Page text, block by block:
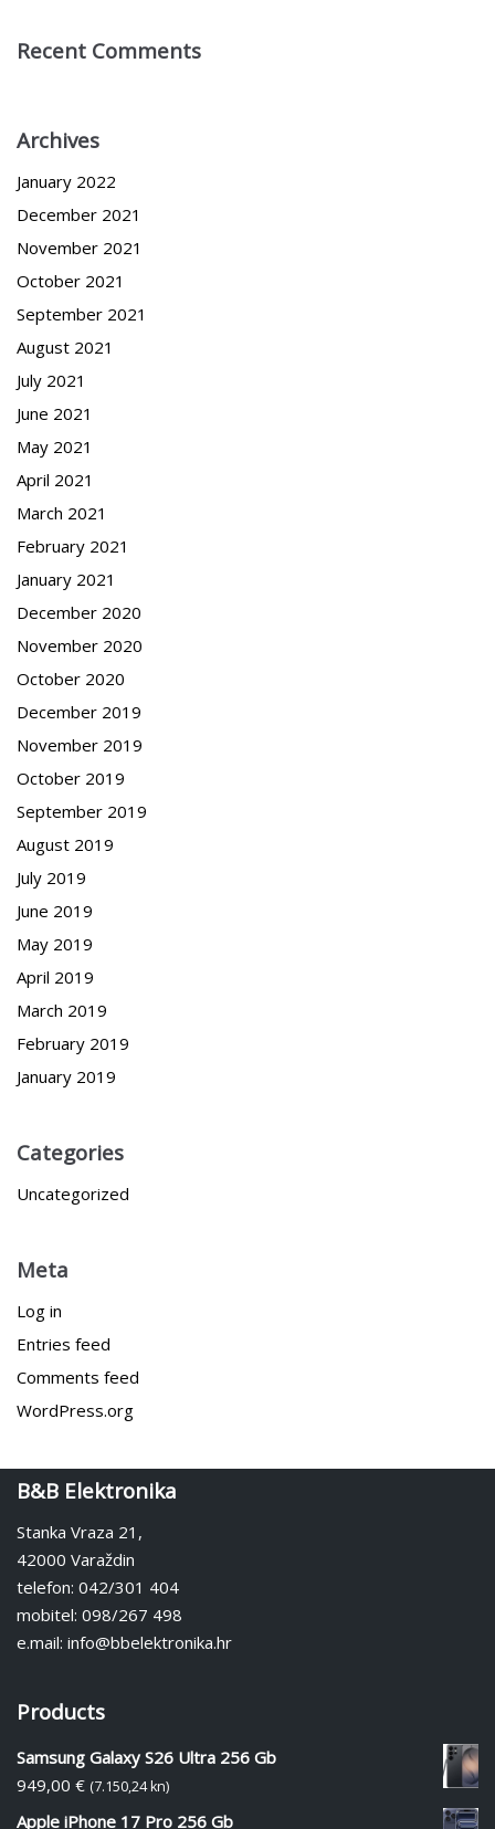
Recent Comments
Archives
January 2022
December 2021
November 2021
October 2021
September 2021
August 2021
July 2021
June 2021
May 2021
April 2021
March 2021
February 2021
January 2021
December 2020
November 2020
October 2020
December 2019
November 2019
October 2019
September 2019
August 2019
July 2019
June 2019
May 2019
April 2019
March 2019
February 2019
January 2019
Categories
Uncategorized
Meta
Log in
Entries feed
Comments feed
WordPress.org
B&B Elektronika
Stanka Vraza 21,
42000 Varaždin
telefon: 042/301 404
mobitel: 098/267 498
e.mail: info@bbelektronika.hr
Products
Samsung Galaxy S26 Ultra 256 Gb
949,00 € (7.150,24 kn)
Apple iPhone 17 Pro 256 Gb